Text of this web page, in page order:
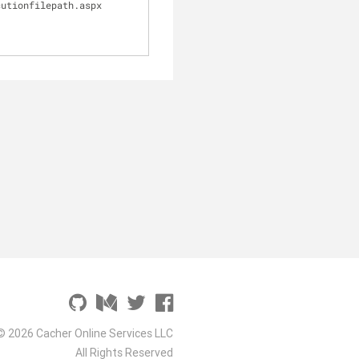
2026 Cacher Online Services LLC
All Rights Reserved